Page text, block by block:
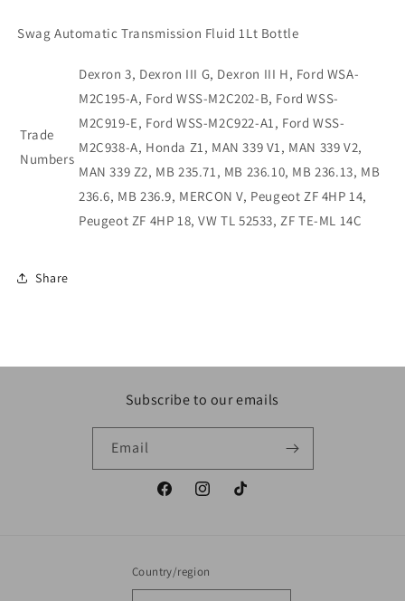
3
3
Swag Automatic Transmission Fluid 1Lt Bottle
Trade
Numbers
Dexron 3, Dexron III G, Dexron III H, Ford WSA-
M2C195-A, Ford WSS-M2C202-B, Ford WSS-
M2C919-E, Ford WSS-M2C922-A1, Ford WSS-
M2C938-A, Honda Z1, MAN 339 V1, MAN 339 V2,
MAN 339 Z2, MB 235.71, MB 236.10, MB 236.13, MB
236.6, MB 236.9, MERCON V, Peugeot ZF 4HP 14,
Peugeot ZF 4HP 18, VW TL 52533, ZF TE-ML 14C
Share
Subscribe to our emails
Email
FacebookInstagramTikTok
Country/region